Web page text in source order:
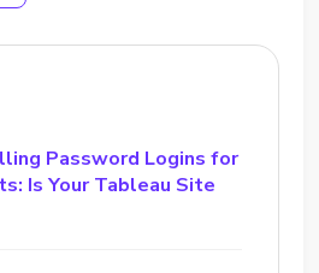
Password Logins for
Is Your Tableau Site